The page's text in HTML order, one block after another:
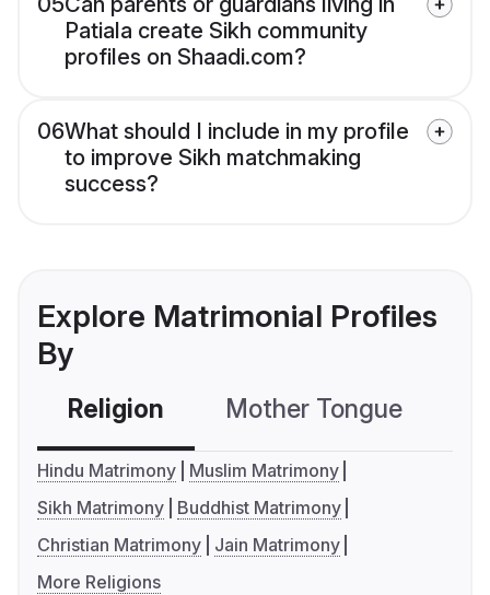
Patiala create Sikh community
profiles on Shaadi.com?
06What should I include in my profile
to improve Sikh matchmaking
success?
Explore Matrimonial Profiles
By
Religion Mother Tongue
Hindu Matrimony
Muslim Matrimony
Sikh Matrimony
Buddhist Matrimony
Christian Matrimony
Jain Matrimony
More Religions